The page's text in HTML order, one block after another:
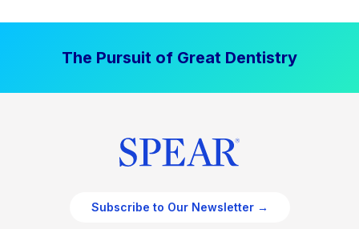
The Pursuit of Great Dentistry
Subscribe to Our Newsletter →